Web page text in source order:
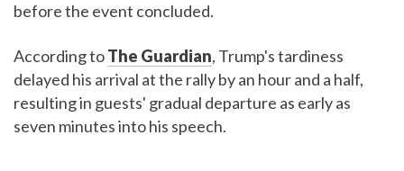
before the event concluded.
According toThe Guardian, Trump's tardiness
delayed his arrival at the rally by an hour and a half,
resulting in guests' gradual departure as early as
seven minutes into his speech.